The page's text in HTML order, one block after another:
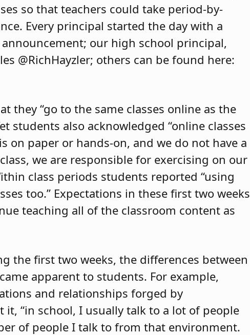
so that teachers could take period-by-
Every principal started the day with a
our high school principal,
@RichHayzler; others can be found here:
they “go to the same classes online as the
students also acknowledged “online classes
on paper or hands-on, and we do not have a
we are responsible for exercising on our
class periods students reported “using
too.” Expectations in these first two weeks
teaching all of the classroom content as
the first two weeks, the differences between
apparent to students. For example,
and relationships forged by
“in school, I usually talk to a lot of people
of people I talk to from that environment.